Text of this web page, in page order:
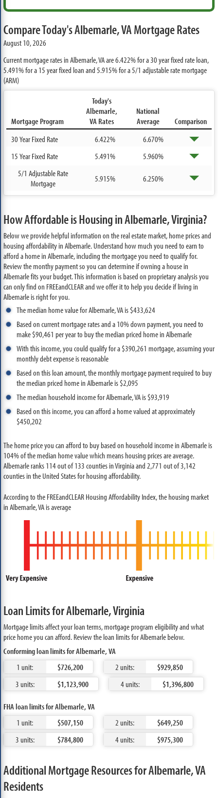
Compare Today's Albemarle, VA Mortgage Rates
August 10, 2026
Current mortgage rates in Albemarle, VA are6.422%for a 30 year fixed rate loan,
5.491%for a 15 year fixed loan and5.915%for a 5/1 adjustable rate mortgage
(ARM)
Mortgage Program
Today's
Albemarle,
VA Rates
National
Average
Comparison
30 Year Fixed Rate
6.422%
6.670%
15 Year Fixed Rate
5.491%
5.960%
5/1 Adjustable Rate
Mortgage
5.915% 6.250%
How Affordable is Housing in Albemarle, Virginia?
Below we provide helpful information on the real estate market, home prices and
housing affordability in Albemarle. Understand how much you need to earn to
afford a home in Albemarle, including the mortgage you need to qualify for.
Review the monthy payment so you can determine if owning a house in
Albemarle fits your budget. This information is based on proprietary analysis you
can only find on FREEandCLEAR and we offer it to help you decide if living in
Albemarle is right for you.
The median home value for Albemarle, VA is $433,624
Based on current mortgage rates and a 10% down payment, you need to
make $90,461 per year to buy the median priced home in Albemarle
With this income, you could qualify for a $390,261 mortgage, assuming your
monthly debt expense is reasonable
Based on this loan amount, the monthly mortgage payment required to buy
the median priced home in Albemarle is $2,095
The median household income for Albemarle, VA is $93,919
Based on this income, you can afford a home valued at approximately
$450,202
The home price you can afford to buy based on household income in Albemarle is
104% of the median home value which means housing prices are average.
Albemarle ranks 114 out of 133 counties in Virginia and 2,771 out of 3,142
counties in the United States for housing affordability.
According to the FREEandCLEAR Housing Affordability Index, the housing market
in Albemarle, VA is average
Loan Limits for Albemarle, Virginia
Mortgage limits affect your loan terms, mortgage program eligibility and what
price home you can afford. Review the loan limits for Albemarle below.
Conforming loan limits for Albemarle, VA
1 unit:
$726,200 2 units:
$929,850
3 units:
$1,123,900 4 units: $1,396,800
FHA loan limits for Albemarle, VA
1 unit:
$507,150 2 units:
$649,250
3 units:
$784,800 4 units: $975,300
Additional Mortgage Resources for Albemarle, VA
Residents